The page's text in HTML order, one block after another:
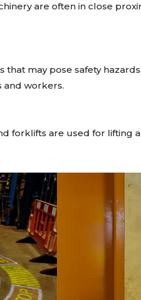
are often in close
may pose safety
and workers.
forklifts are used for